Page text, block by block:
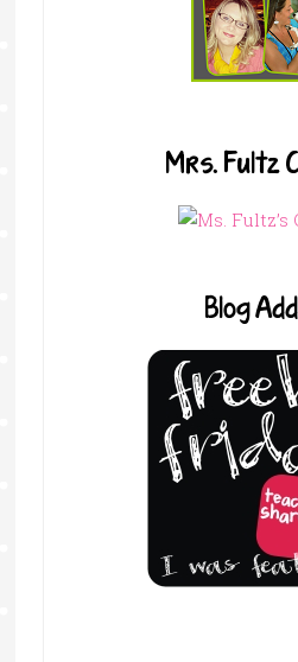
Mrs. Fultz
Blog